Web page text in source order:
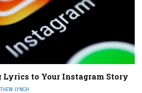
Lyrics to Your Instagram Story
LYNCH